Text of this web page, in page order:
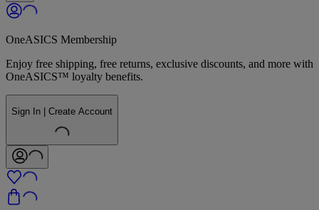
OneASICS Membership
Enjoy free shipping, free returns, exclusive discounts, and more with
OneASICS™ loyalty benefits.
Sign In | Create Account